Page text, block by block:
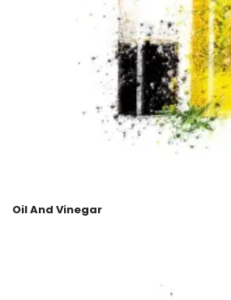
Oil And Vinegar